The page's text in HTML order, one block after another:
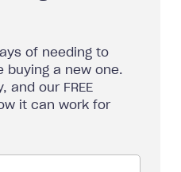
of needing to
buying a new one.
and our FREE
it can work for